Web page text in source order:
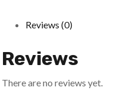
Reviews (0)
Reviews
There are no reviews yet.